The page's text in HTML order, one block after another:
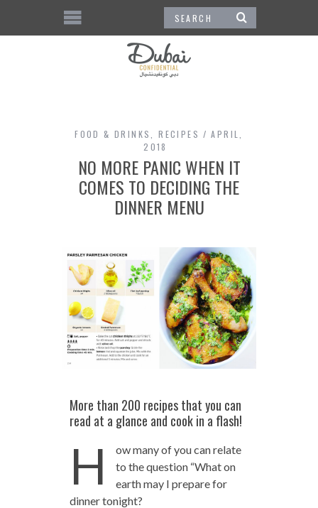
FOOD & DRINKS ,RECIPES
APRIL,
2018
NO MORE PANIC WHEN IT
COMES TO DECIDING THE
DINNER MENU
More than 200 recipes that you can
read at a glance and cook in a flash!
H
ow many of you can relate
to the question “What on
earth may I prepare for
dinner tonight?